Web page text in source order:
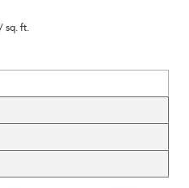
/ sq. ft.